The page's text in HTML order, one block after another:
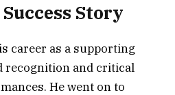
Story
career as a supporting
recognition and critical
He went on to